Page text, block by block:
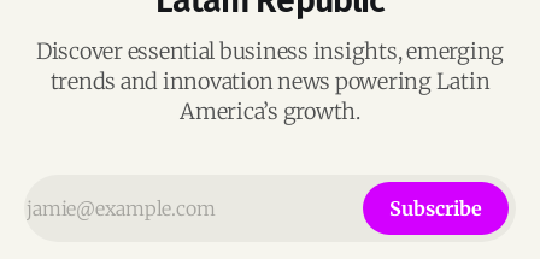
Discover essential business insights, emerging
trends and innovation news powering Latin
America’s growth.
Subscribe